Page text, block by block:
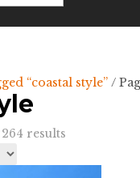
“coastal style” /
results
latest